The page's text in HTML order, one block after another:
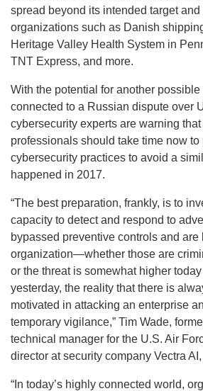
spread beyond its intended target
organizations such as Danish
Heritage Valley Health System in
TNT Express, and more.
With the potential for another possible
connected to a Russian dispute over
cybersecurity experts are warning
professionals should take time now to
cybersecurity practices to avoid a
happened in 2017.
“The best preparation, frankly, is to
capacity to detect and respond to
bypassed preventive controls and
organization—whether those are
or the threat is somewhat higher
yesterday, the reality that there is
motivated in attacking an enterprise
temporary vigilance,” Tim Wade,
technical manager for the U.S. Air
director at security company Vectra
“In today’s highly connected world,